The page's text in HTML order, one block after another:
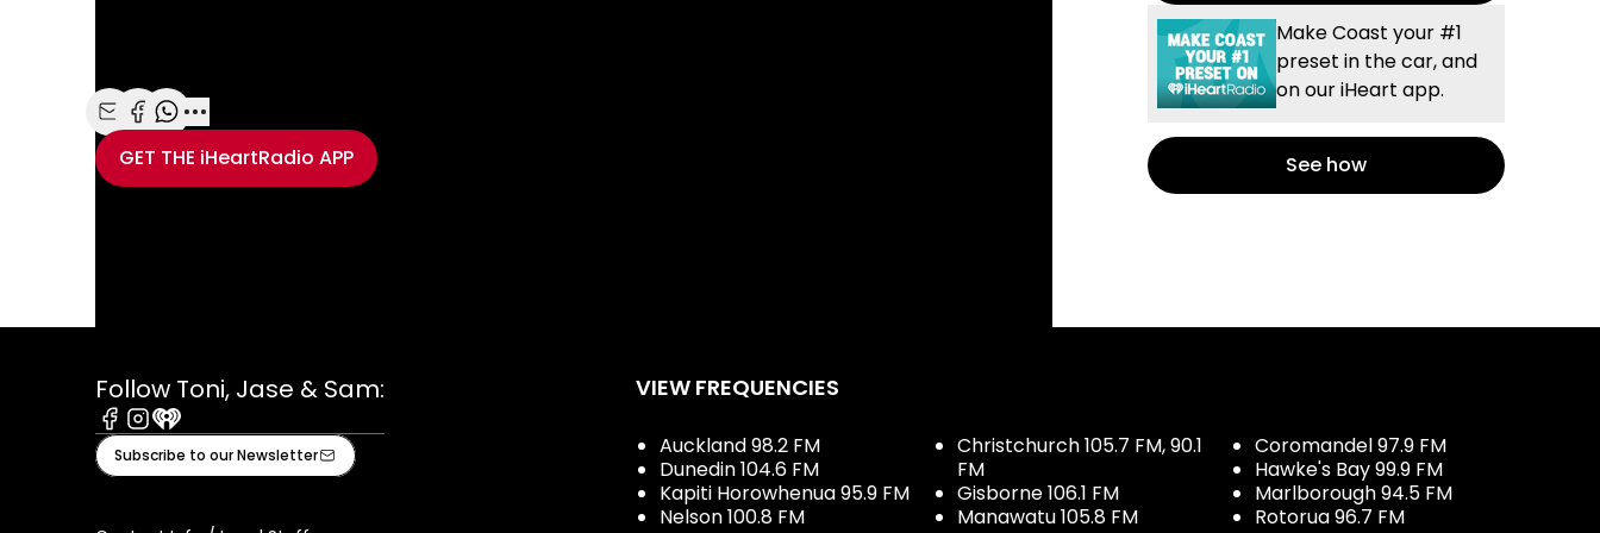
Share with Email
Share with Facebook
Share with WhatsApp
More share options
GET THE iHeartRadio APP
Make Coast your #1
preset in the car, and
on our iHeart app.
See how
Follow Toni, Jase & Sam:
Facebook
Instagram
iHeart
Subscribe to our Newsletter
VIEW FREQUENCIES
Auckland 98.2 FM
Dunedin 104.6 FM
Kapiti Horowhenua 95.9 FM
Nelson 100.8 FM
Christchurch 105.7 FM, 90.1
FM
Gisborne 106.1 FM
Manawatu 105.8 FM
Coromandel 97.9 FM
Hawke's Bay 99.9 FM
Marlborough 94.5 FM
Rotorua 96.7 FM